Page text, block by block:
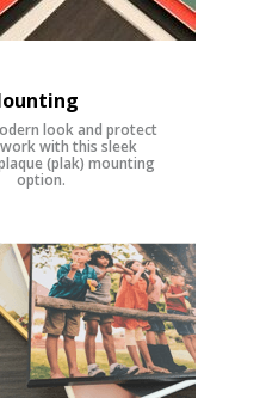
look and protect
with this sleek
(plak) mounting
option.